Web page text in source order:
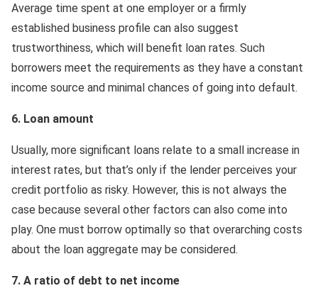
Average time spent at one employer or a firmly
established business profile can also suggest
trustworthiness, which will benefit loan rates. Such
borrowers meet the requirements as they have a constant
income source and minimal chances of going into default.
6. Loan amount
Usually, more significant loans relate to a small increase in
interest rates, but that’s only if the lender perceives your
credit portfolio as risky. However, this is not always the
case because several other factors can also come into
play. One must borrow optimally so that overarching costs
about the loan aggregate may be considered.
7. А ratio of debt to net income